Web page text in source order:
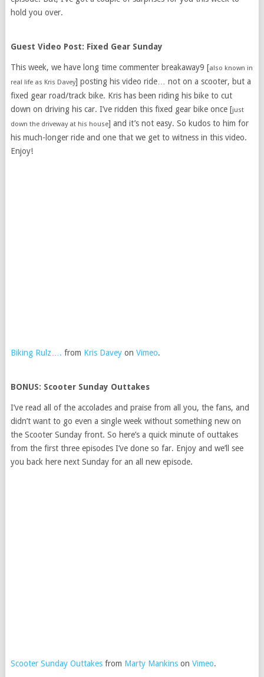
hold you over.
Guest Video Post: Fixed Gear Sunday
This week, we have long time commenter breakaway9 [also known in
real life as Kris Davey] posting his video ride… not on a scooter, but a
fixed gear road/track bike. Kris has been riding his bike to cut
down on driving his car. I’ve ridden this fixed gear bike once [just
down the driveway at his house] and it’s not easy. So kudos to him for
his much-longer ride and one that we get to witness in this video.
Enjoy!
Biking Rulz…. from Kris Daveyon Vimeo.
BONUS: Scooter Sunday Outtakes
I’ve read all of the accolades and praise from all you, the fans, and
didn’t want to go even a single week without something new on
the Scooter Sunday front. So here’s a quick minute of outtakes
from the first three episodes I’ve done so far. Enjoy and we’ll see
you back here next Sunday for an all new episode.
Scooter Sunday Outtakesfrom Marty Mankinson Vimeo.